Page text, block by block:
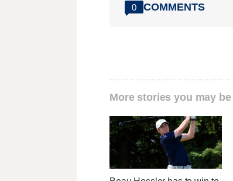
0 COMMENTS
More stories you may